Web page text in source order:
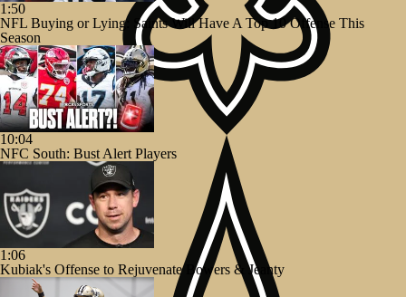
1:50
NFL Buying or Lying: Saints Will Have A Top 10 Offense This
Season
10:04
NFC South: Bust Alert Players
1:06
Kubiak's Offense to Rejuvenate Bowers & Jeanty